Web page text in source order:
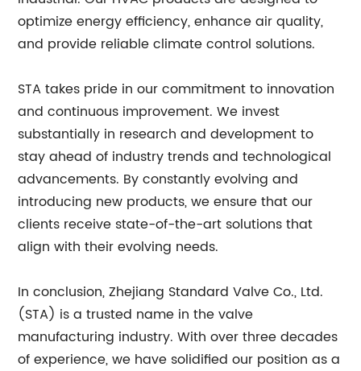
optimize energy efficiency, enhance air quality,
and provide reliable climate control solutions.
STA takes pride in our commitment to innovation
and continuous improvement. We invest
substantially in research and development to
stay ahead of industry trends and technological
advancements. By constantly evolving and
introducing new products, we ensure that our
clients receive state-of-the-art solutions that
align with their evolving needs.
In conclusion, Zhejiang Standard Valve Co., Ltd.
(STA) is a trusted name in the valve
manufacturing industry. With over three decades
of experience, we have solidified our position as a